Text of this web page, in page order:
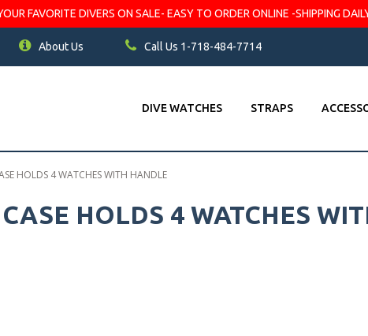
FAVORITE DIVERS ON SALE- EASY TO ORDER ONLINE -SHIPPING
About Us Call Us 1-718-484-7714
DIVE WATCHES STRAPS
HOLDS 4 WATCHES WITH HANDLE
HOLDS 4 WATCHES